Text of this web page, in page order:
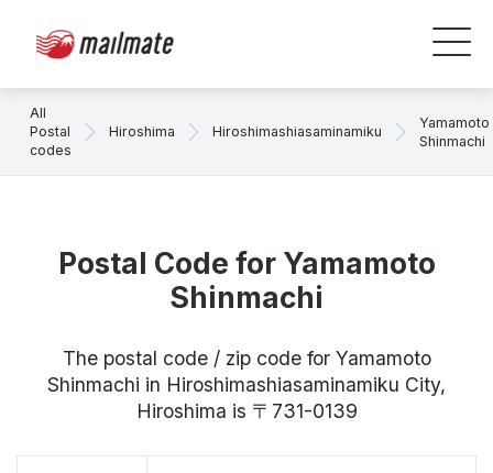
All
Postal
codes
Hiroshima Hiroshimashiasaminamiku
Yamamoto
Shinmachi
Postal Code for Yamamoto
Shinmachi
The postal code / zip code for Yamamoto
Shinmachi in Hiroshimashiasaminamiku City,
Hiroshima is 〒731-0139